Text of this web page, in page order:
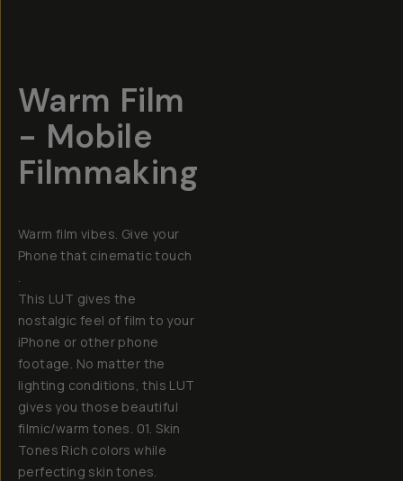
Warm Film
- Mobile
Filmmaking
Warm film vibes. Give your
Phone that cinematic touch
This LUT gives the
nostalgic feel of film to your
iPhone or other phone
footage. No matter the
lighting conditions, this LUT
gives you those beautiful
filmic/warm tones. 01. Skin
Tones Rich colors while
perfecting skin tones.